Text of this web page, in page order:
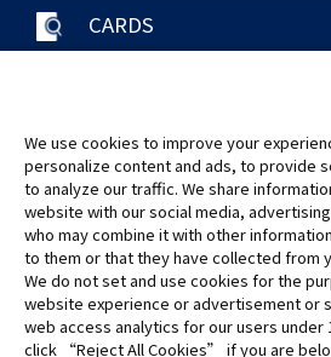
CARDS
©Eiichiro Oda/Shueisha
©Eiichiro Oda/Shueisha, Toei Animation
未經許可，禁止使用、複製或複印此網站上的
We use cookies to improve your
personalize content and ads, to provide
to analyze our traffic. We share
website with our social media,
who may combine it with other
to them or that they have collected from
We do not set and use cookies for the
website experience or advertisement or
web access analytics for our users under
click “Reject All Cookies” if you are